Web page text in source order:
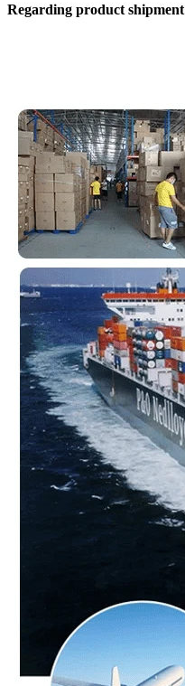
Regarding product shipment